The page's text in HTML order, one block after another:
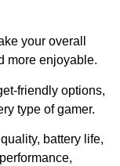
your overall
more enjoyable.
friendly options,
type of gamer.
battery life,